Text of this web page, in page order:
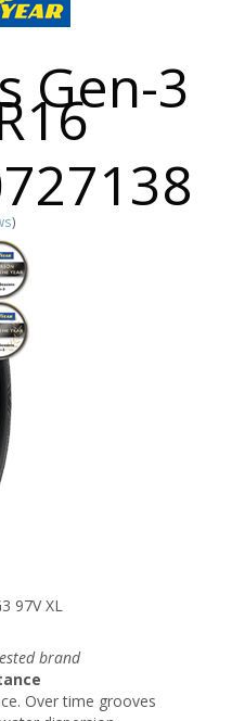
Gen-3
)
97V XL
brand
Over time grooves